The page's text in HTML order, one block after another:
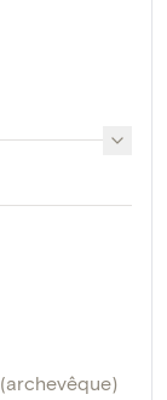
(archevêque)